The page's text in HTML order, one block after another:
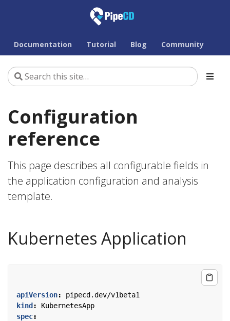
Documentation Tutorial Blog Community
Configuration
reference
This page describes all configurable fields in
the application configuration and analysis
template.
Kubernetes Application
apiVersion:
pipecd.dev/v1beta1
kind :
KubernetesApp
spec: